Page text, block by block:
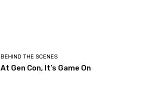
BEHIND THE SCENES
At Gen Con, It’s Game On